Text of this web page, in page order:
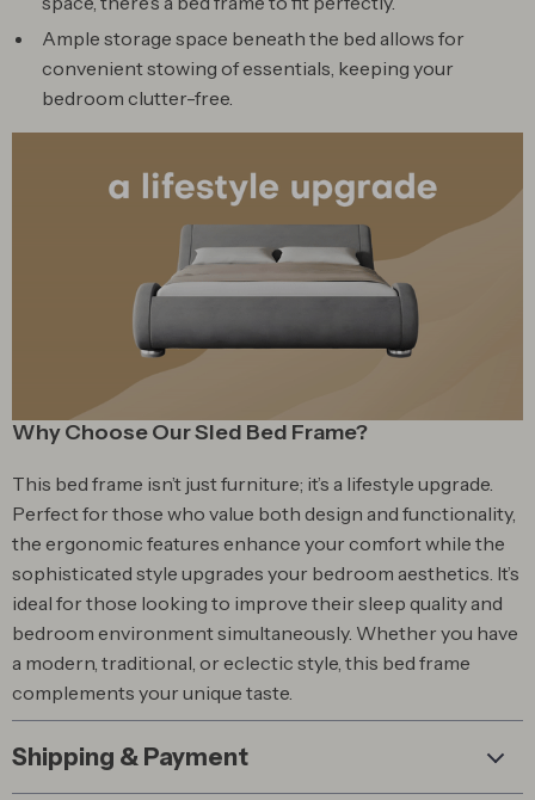
Ample storage space beneath the bed allows for
convenient stowing of essentials, keeping your
bedroom clutter-free.
Why Choose Our Sled Bed Frame?
This bed frame isn’t just furniture; it’s a lifestyle upgrade.
Perfect for those who value both design and functionality,
the ergonomic features enhance your comfort while the
sophisticated style upgrades your bedroom aesthetics. It’s
ideal for those looking to improve their sleep quality and
bedroom environment simultaneously. Whether you have
a modern, traditional, or eclectic style, this bed frame
complements your unique taste.
Shipping & Payment